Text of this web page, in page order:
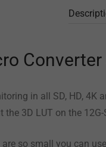
Converter
in all SD, HD, 4K
3D LUT on the
so small you can